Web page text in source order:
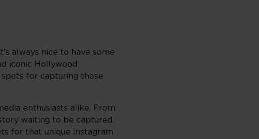
always nice to have some
iconic Hollywood
for capturing those
enthusiasts alike. From
waiting to be captured.
for that unique Instagram